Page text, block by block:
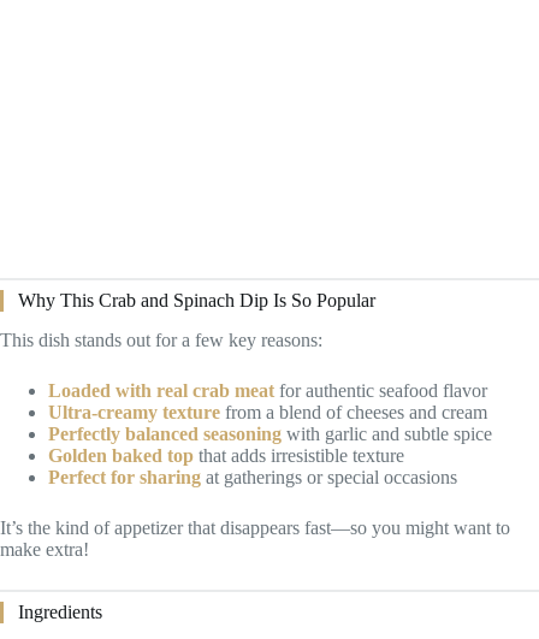
Why This Crab and Spinach Dip Is So Popular
This dish stands out for a few key reasons:
Loaded with real crab meat for authentic seafood flavor
Ultra-creamy texture from a blend of cheeses and cream
Perfectly balanced seasoning with garlic and subtle spice
Golden baked top that adds irresistible texture
Perfect for sharing at gatherings or special occasions
It’s the kind of appetizer that disappears fast—so you might want to
make extra!
Ingredients